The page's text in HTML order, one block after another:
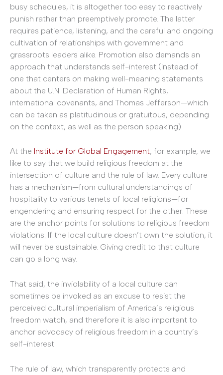
busy schedules, it is altogether too easy to reactively
punish rather than preemptively promote. The latter
requires patience, listening, and the careful and ongoing
cultivation of relationships with government and
grassroots leaders alike. Promotion also demands an
approach that understands self-interest (instead of
one that centers on making well-meaning statements
about the U.N. Declaration of Human Rights,
international covenants, and Thomas Jefferson—which
can be taken as platitudinous or gratuitous, depending
on the context, as well as the person speaking).
At the Institute for Global Engagement, for example, we
like to say that we build religious freedom at the
intersection of culture and the rule of law. Every culture
has a mechanism—from cultural understandings of
hospitality to various tenets of local religions—for
engendering and ensuring respect for the other. These
are the anchor points for solutions to religious freedom
violations. If the local culture doesn’t own the solution, it
will never be sustainable. Giving credit to that culture
can go a long way.
That said, the inviolability of a local culture can
sometimes be invoked as an excuse to resist the
perceived cultural imperialism of America’s religious
freedom watch, and therefore it is also important to
anchor advocacy of religious freedom in a country’s
self-interest.
The rule of law, which transparently protects and